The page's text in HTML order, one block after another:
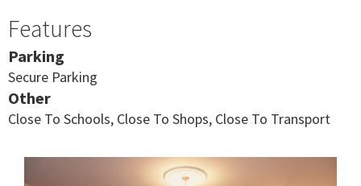
Features
Parking
Secure Parking
Other
Close To Schools, Close To Shops, Close To Transport